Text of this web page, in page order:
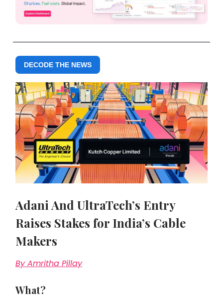
DECODE THE NEWS
Adani And UltraTech’s Entry
Raises Stakes for India’s Cable
Makers
By Amritha Pillay
What?